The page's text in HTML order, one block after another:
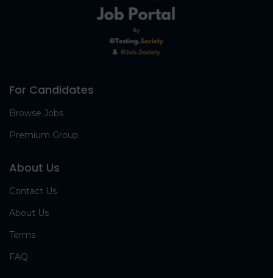
For Candidates
Browse Jobs
Premium Group
About Us
Contact Us
About Us
Terms
FAQ